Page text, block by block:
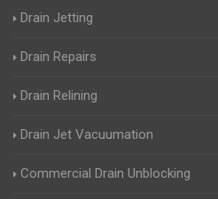
Drain Jetting
Drain Repairs
Drain Relining
Drain Jet Vacuumation
Commercial Drain Unblocking